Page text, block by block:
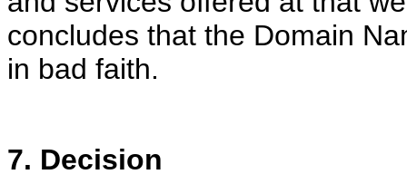
concludes that the Domain
in bad faith.
7. Decision